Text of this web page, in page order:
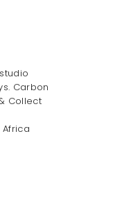
Carbon
Collect